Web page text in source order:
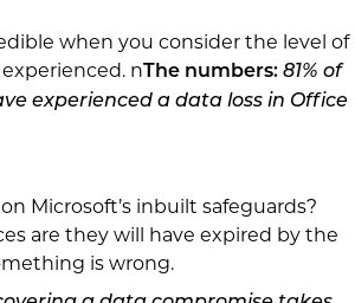
when you consider the level of
n The numbers: 81% of
experienced a data loss in Office
Microsoft’s inbuilt safeguards?
are they will have expired by the
is wrong.